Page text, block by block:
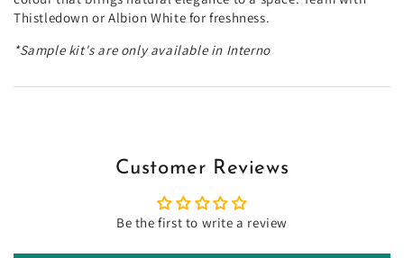
Thistledown or Albion White for freshness.
*Sample kit's are only available in Interno
Customer Reviews
Be the first to write a review